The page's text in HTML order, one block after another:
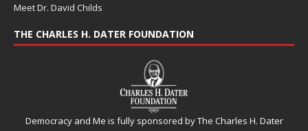
Meet Dr. David Childs
THE CHARLES H. DATER FOUNDATION
Democracy and Me is fully sponsored by The Charles H. Dater